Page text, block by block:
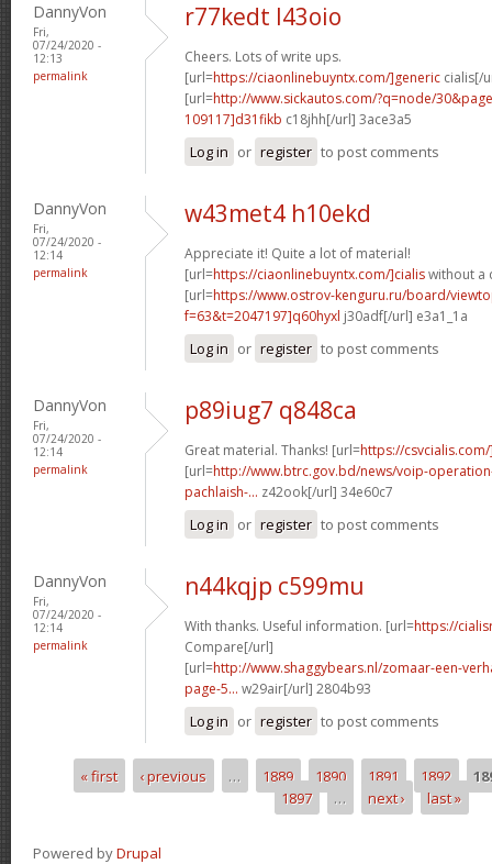
DannyVon
Fri,
07/24/2020 -
12:13
permalink
r77kedt l43oio
Cheers. Lots of write ups.
[url=https://ciaonlinebuyntx.com/]generic cialis[/
[url=http://www.sickautos.com/?q=node/
109117]d31fikb c18jhh[/url] 3ace3a5
Log in or register to post comments
DannyVon
Fri,
07/24/2020 -
12:14
permalink
w43met4 h10ekd
Appreciate it! Quite a lot of material!
[url=https://ciaonlinebuyntx.com/]cialiswithout a
[url=https://www.ostrov-kenguru.ru/board/
f=63&t=2047197]q60hyxl j30adf[/url] e3a1_1a
Log in or register to post comments
DannyVon
Fri,
07/24/2020 -
12:14
permalink
p89iug7 q848ca
Great material. Thanks! [url=https://
[url=http://www.btrc.gov.bd/news/voip-
pachlaish-... z42ook[/url] 34e60c7
Log in or register to post comments
DannyVon
Fri,
07/24/2020 -
12:14
permalink
n44kqjp c599mu
With thanks. Useful information. [url=https://
Compare[/url]
[url=http://www.shaggybears.nl/zomaar-een-
page-5... w29air[/url] 2804b93
Log in or register to post comments
Pages« first ‹ previous … 1889 1890 1891 1892
1897
… next › last »
Powered byDrupal